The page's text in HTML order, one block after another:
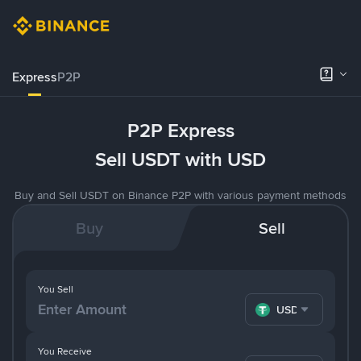
ExpressP2P
P2P Express
Sell USDT with USD
Buy and Sell USDT on Binance P2P with various payment methods
Buy Sell
You Receive
You Sell
USDT